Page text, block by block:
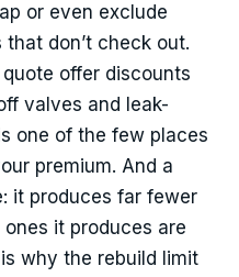
or even exclude
don’t check out.
offer discounts
valves and leak-
one of the few places
premium. And a
it produces far fewer
it produces are
why the rebuild limit